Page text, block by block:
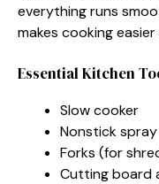
everything runs
makes cooking
Essential Kitchen
Slow cooker
Nonstick spray
Forks (for
Cutting board